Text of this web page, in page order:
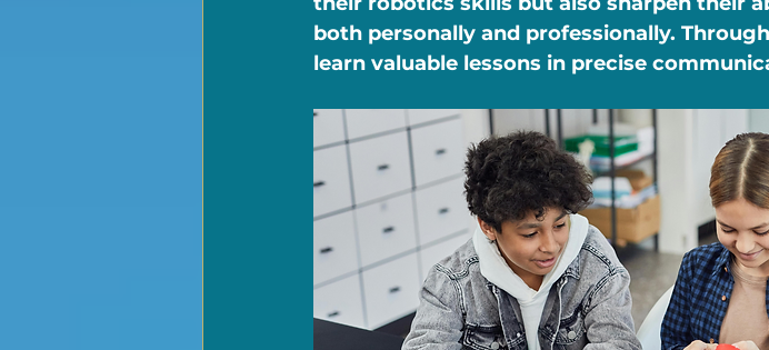
both personally and professionally.
learn valuable lessons in precise